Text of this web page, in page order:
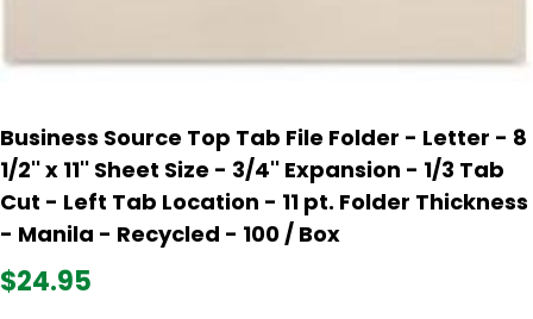
Business Source Top Tab File Folder - Letter - 8
1/2'' x 11'' Sheet Size - 3/4'' Expansion - 1/3 Tab
Cut - Left Tab Location - 11 pt. Folder Thickness
- Manila - Recycled - 100 / Box
$24.95